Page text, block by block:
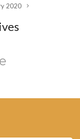
2020